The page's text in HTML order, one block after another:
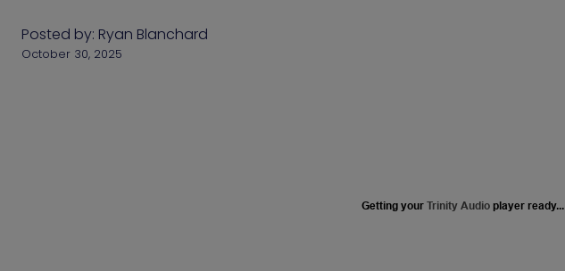
Posted by: Ryan Blanchard
October 30, 2025
Getting your Trinity Audio player ready...